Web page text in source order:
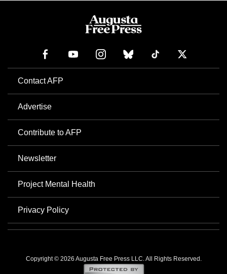
Contact AFP
Advertise
Contribute to AFP
Newsletter
Project Mental Health
Privacy Policy
Copyright © 2026 Augusta Free Press LLC. All Rights Reserved.